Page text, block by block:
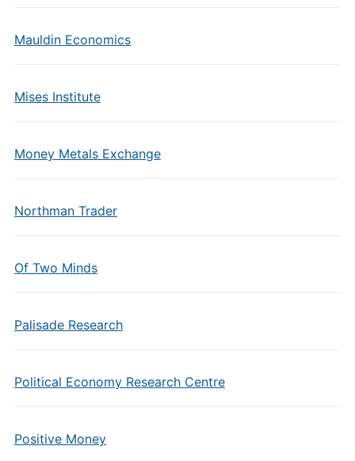
Mauldin Economics
Mises Institute
Money Metals Exchange
Northman Trader
Of Two Minds
Palisade Research
Political Economy Research Centre
Positive Money